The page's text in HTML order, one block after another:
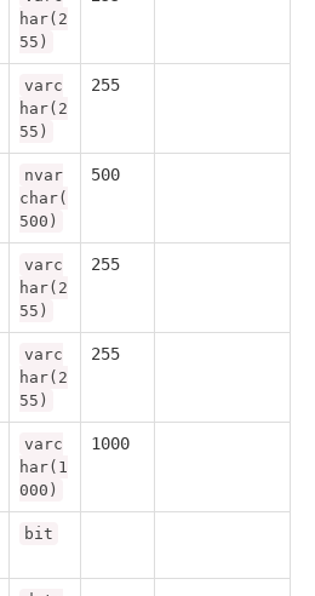
har(2
55)
varc
har(2
55)
255
nvar
char(
500)
500
varc
har(2
55)
255
varc
har(2
55)
255
varc
har(1
000)
1000
bit